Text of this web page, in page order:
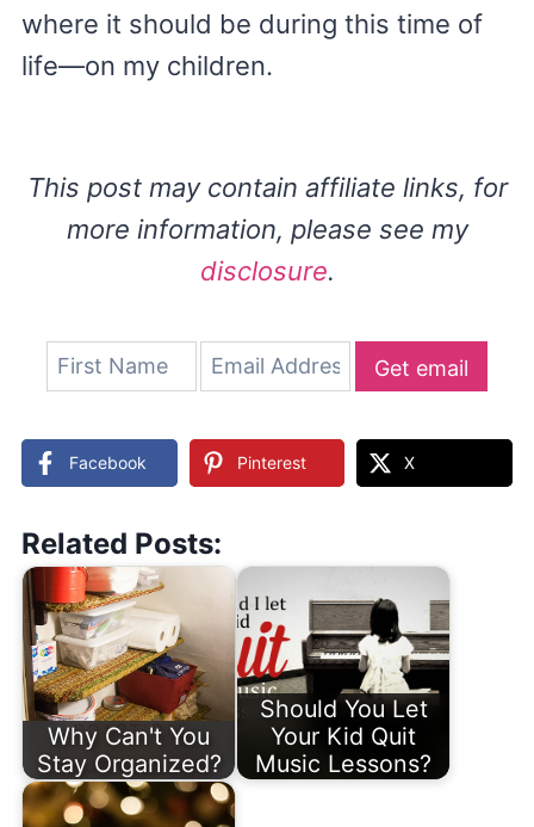
where it should be during this time of
life—on my children.
This post may contain affiliate links, for
more information, please see my
disclosure.
Get email
Facebook Pinterest X
Related Posts:
Why Can't You
Stay Organized?
Should You Let
Your Kid Quit
Music Lessons?